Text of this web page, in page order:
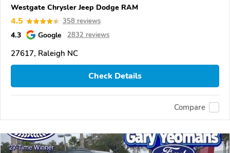
Westgate Chrysler Jeep Dodge RAM
4.5 358 reviews
4.3 Google 2832 reviews
27617, Raleigh NC
Check Details
Compare